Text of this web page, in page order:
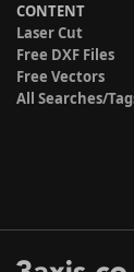
CONTENT
Laser Cut
Free DXF Files
Free Vectors
All Searches/